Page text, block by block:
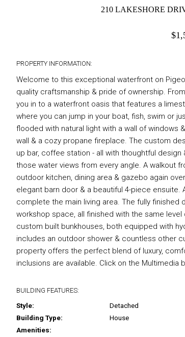
210 LAKESHORE
$
PROPERTY INFORMATION:
Welcome to this exceptional waterfront on
quality craftsmanship & pride of ownership.
you in to a waterfront oasis that features a
where you can jump in your boat, fish, swim or
flooded with natural light with a wall of windows
wall & a cozy propane fireplace. The custom
up bar, coffee station - all with thoughtful
those water views from every angle. A walkout
outdoor kitchen, dining area & gazebo again
elegant barn door & a beautiful 4-piece
complete the main living area. The fully
workshop space, all finished with the same
custom built bunkhouses, both equipped with
includes an outdoor shower & countless other
property offers the perfect blend of luxury,
inclusions are available. Click on the
BUILDING FEATURES:
Style:
Detached
Building Type:
House
Amenities: